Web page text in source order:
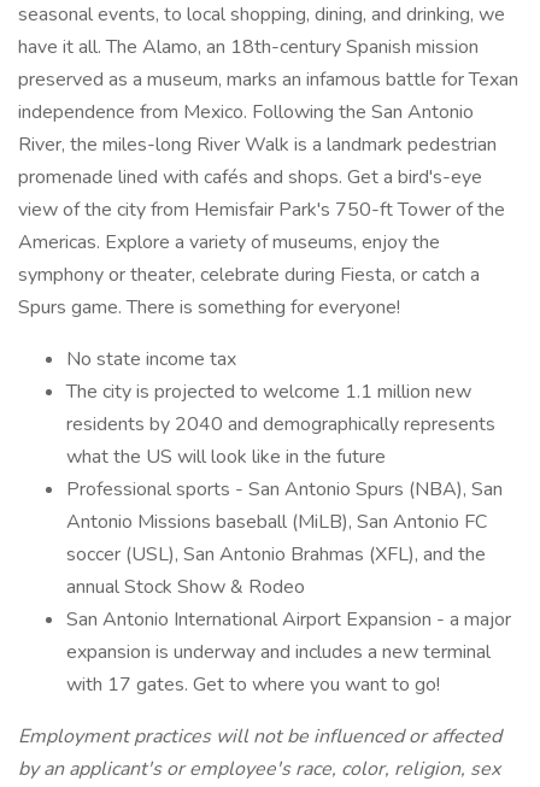
seasonal events, to local shopping, dining, and drinking, we
have it all. The Alamo, an 18th-century Spanish mission
preserved as a museum, marks an infamous battle for Texan
independence from Mexico. Following the San Antonio
River, the miles-long River Walk is a landmark pedestrian
promenade lined with cafés and shops. Get a bird's-eye
view of the city from Hemisfair Park's 750-ft Tower of the
Americas. Explore a variety of museums, enjoy the
symphony or theater, celebrate during Fiesta, or catch a
Spurs game. There is something for everyone!
No state income tax
The city is projected to welcome 1.1 million new
residents by 2040 and demographically represents
what the US will look like in the future
Professional sports - San Antonio Spurs (NBA), San
Antonio Missions baseball (MiLB), San Antonio FC
soccer (USL), San Antonio Brahmas (XFL), and the
annual Stock Show & Rodeo
San Antonio International Airport Expansion - a major
expansion is underway and includes a new terminal
with 17 gates. Get to where you want to go!
Employment practices will not be influenced or affected
by an applicant's or employee's race, color, religion, sex